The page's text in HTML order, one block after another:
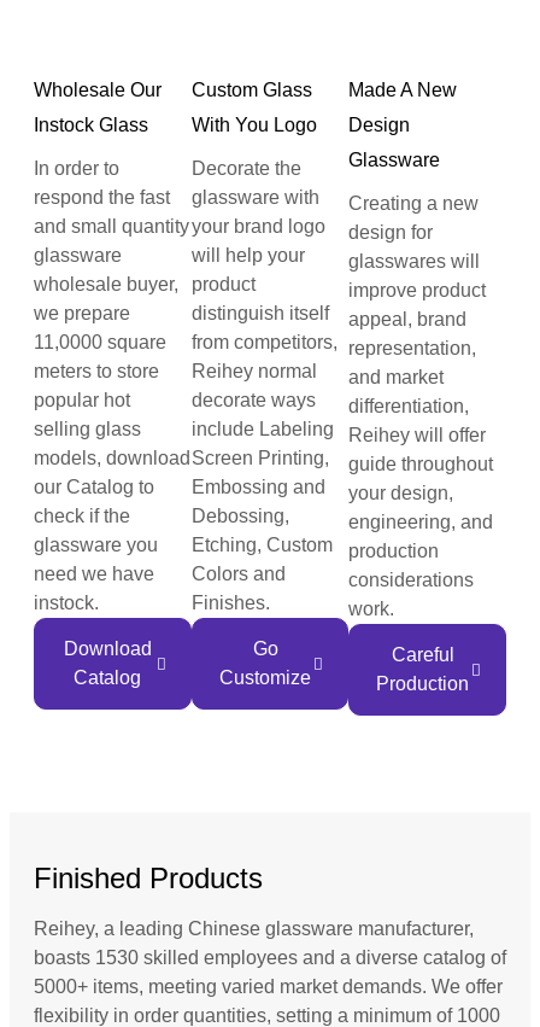
Wholesale Our
Instock Glass
In order to
respond the fast
and small quantity
glassware
wholesale buyer,
we prepare
11,0000 square
meters to store
popular hot
selling glass
models, download
our Catalog to
check if the
glassware you
need we have
instock.
Download
Catalog
Custom Glass
With You Logo
Decorate the
glassware with
your brand logo
will help your
product
distinguish itself
from competitors,
Reihey normal
decorate ways
include Labeling
Screen Printing,
Embossing and
Debossing,
Etching, Custom
Colors and
Finishes.
Go
Customize
Made A New
Design
Glassware
Creating a new
design for
glasswares will
improve product
appeal, brand
representation,
and market
differentiation,
Reihey will offer
guide throughout
your design,
engineering, and
production
considerations
work.
Careful
Production
Finished Products
Reihey, a leading Chinese glassware manufacturer,
boasts 1530 skilled employees and a diverse catalog of
5000+ items, meeting varied market demands. We offer
flexibility in order quantities, setting a minimum of 1000